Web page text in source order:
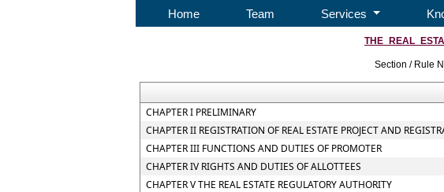
Home Team Services
Section / Rule
CHAPTER I PRELIMINARY
CHAPTER II REGISTRATION OF REAL ESTATE PROJECT AND
CHAPTER III FUNCTIONS AND DUTIES OF PROMOTER
CHAPTER IV RIGHTS AND DUTIES OF ALLOTTEES
CHAPTER V THE REAL ESTATE REGULATORY AUTHORITY